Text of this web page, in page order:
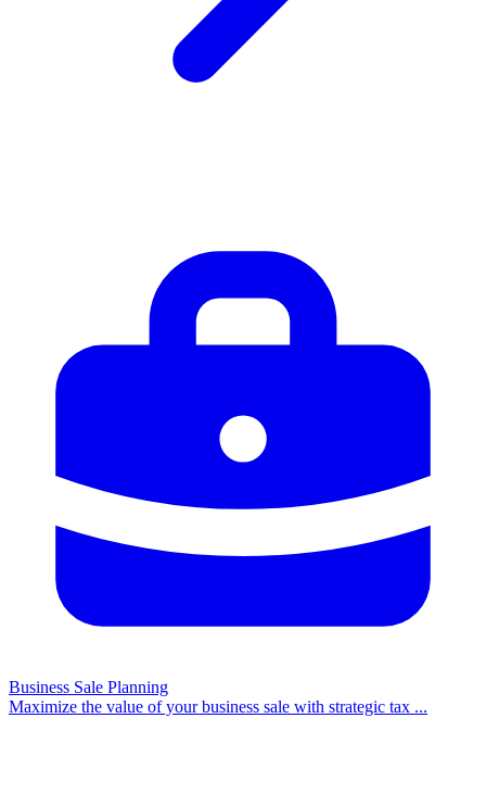
Business Sale Planning
Maximize the value of your business sale with strategic tax ...